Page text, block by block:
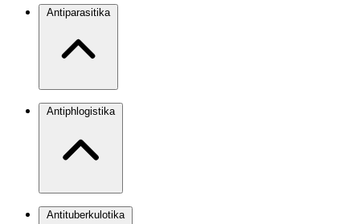
Antiparasitika
Antiphlogistika
Antituberkulotika